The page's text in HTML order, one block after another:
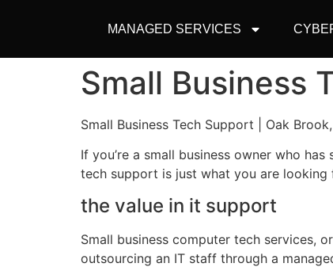
MANAGED SERVICES
Small Business
Small Business Tech Support | Oak
If you’re a small business owner who
tech support is just what you are looking
the value in it support
Small business computer tech services,
outsourcing an IT staff through a